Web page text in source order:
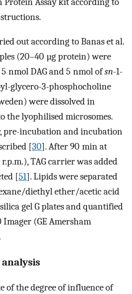
out according to Banas et al.
(20–40 µg protein) were
nmol DAG and 5 nmol ofsn-1-
glycero-3-phosphocholine
were dissolved in
the lyophilised microsomes.
pre-incubation and incubation
[30]. After 90 min at
TAG carrier was added
[51]. Lipids were separated
diethyl ether/acetic acid
gel G plates and quantified
(GE Amersham
of the degree of influence of